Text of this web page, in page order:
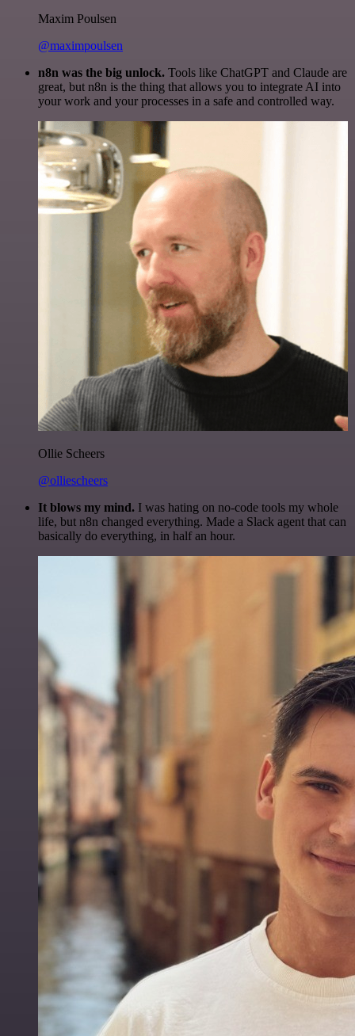
Maxim Poulsen
@maximpoulsen
n8n was the big unlock. Tools like ChatGPT and Claude are
great, but n8n is the thing that allows you to integrate AI into
your work and your processes in a safe and controlled way.
Ollie Scheers
@olliescheers
It blows my mind. I was hating on no-code tools my whole
life, but n8n changed everything. Made a Slack agent that can
basically do everything, in half an hour.